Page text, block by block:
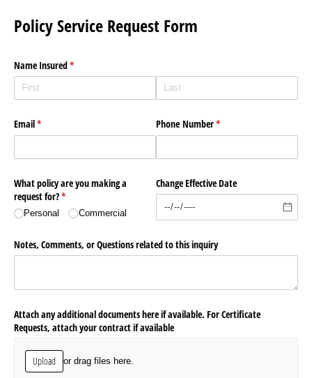
Policy Service Request Form
Name Insured*
(required)
Email*
(required) Phone Number*
(required)
What policy are you making a
request for?*
(required)
Personal Commercial
Change Effective Date
Notes, Comments, or Questions related to this inquiry
Attach any additional documents here if available. For Certificate
Requests, attach your contract if available
Upload or drag files here.